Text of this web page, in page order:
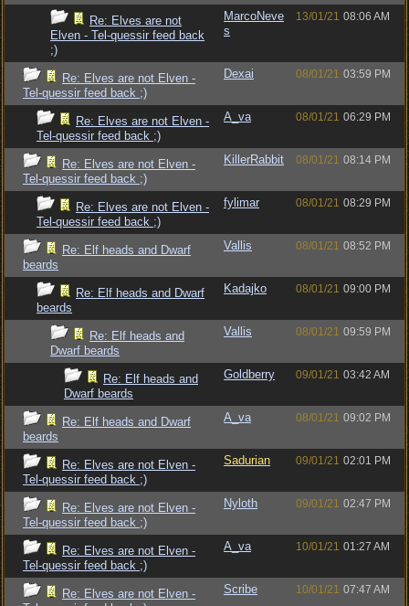
Re: Elves are not
Elven - Tel-quessir feed back
;)
MarcoNeve
s
13/01/21 08:06 AM
Re: Elves are not Elven -
Tel-quessir feed back ;)
Dexai 08/01/21 03:59 PM
Re: Elves are not Elven -
Tel-quessir feed back ;)
A_va 08/01/21 06:29 PM
Re: Elves are not Elven -
Tel-quessir feed back ;)
KillerRabbit 08/01/21 08:14 PM
Re: Elves are not Elven -
Tel-quessir feed back ;)
fylimar 08/01/21 08:29 PM
Re: Elf heads and Dwarf
beards
Vallis 08/01/21 08:52 PM
Re: Elf heads and Dwarf
beards
Kadajko 08/01/21 09:00 PM
Re: Elf heads and
Dwarf beards
Vallis 08/01/21 09:59 PM
Re: Elf heads and
Dwarf beards
Goldberry 09/01/21 03:42 AM
Re: Elf heads and Dwarf
beards
A_va 08/01/21 09:02 PM
Re: Elves are not Elven -
Tel-quessir feed back ;)
Sadurian 09/01/21 02:01 PM
Re: Elves are not Elven -
Tel-quessir feed back ;)
Nyloth 09/01/21 02:47 PM
Re: Elves are not Elven -
Tel-quessir feed back ;)
A_va 10/01/21 01:27 AM
Re: Elves are not Elven -
Scribe 10/01/21 07:47 AM